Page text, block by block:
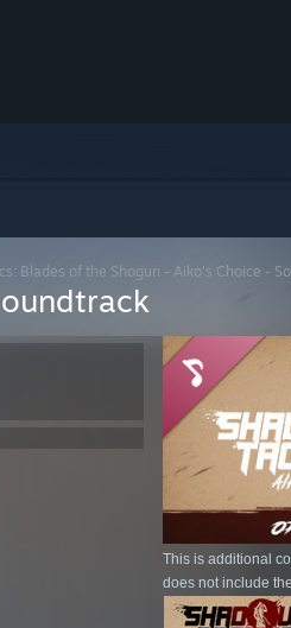
Blades of the Shogun - Aiko's Choice -
This is additional
does not include